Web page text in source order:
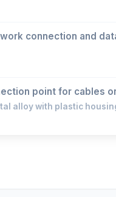
connection and
point for cables
alloy with plastic